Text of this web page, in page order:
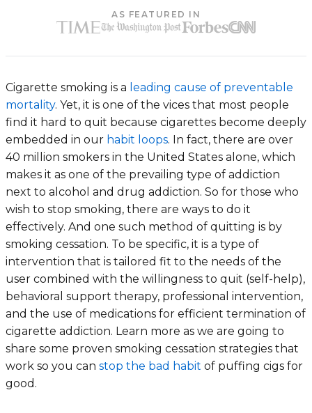
AS FEATURED IN
Cigarette smoking is a leading cause of preventable
mortality. Yet, it is one of the vices that most people
find it hard to quit because cigarettes become deeply
embedded in our habit loops. In fact, there are over
40 million smokers in the United States alone, which
makes it as one of the prevailing type of addiction
next to alcohol and drug addiction. So for those who
wish to stop smoking, there are ways to do it
effectively. And one such method of quitting is by
smoking cessation. To be specific, it is a type of
intervention that is tailored fit to the needs of the
user combined with the willingness to quit (self-help),
behavioral support therapy, professional intervention,
and the use of medications for efficient termination of
cigarette addiction. Learn more as we are going to
share some proven smoking cessation strategies that
work so you can stop the bad habit of puffing cigs for
good.